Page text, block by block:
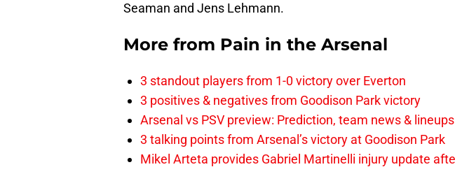
Seaman and Jens Lehmann.
More from Pain in the Arsenal
3 standout players from 1-0 victory over Everton
3 positives & negatives from Goodison Park victory
Arsenal vs PSV preview: Prediction, team news & lineups
3 talking points from Arsenal’s victory at Goodison Park
Mikel Arteta provides Gabriel Martinelli injury update